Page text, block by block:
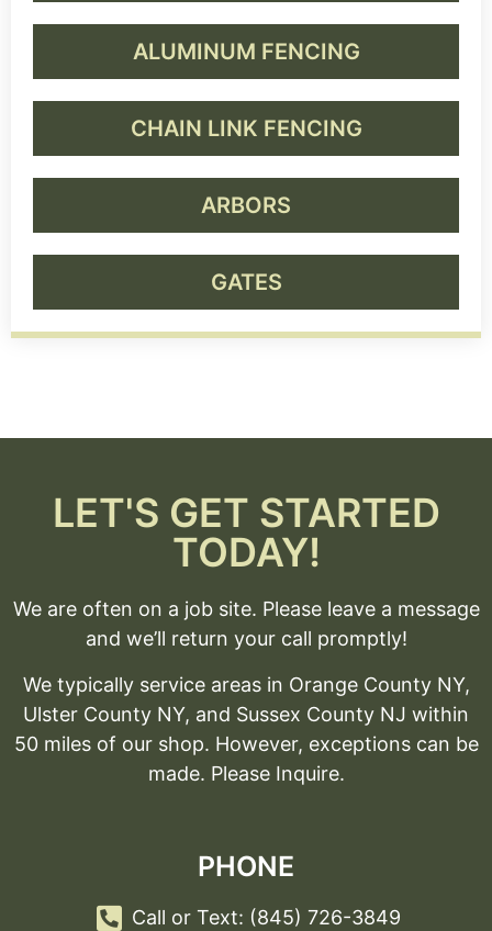
ALUMINUM FENCING
CHAIN LINK FENCING
ARBORS
GATES
LET'S GET STARTED
TODAY!
We are often on a job site. Please leave a message
and we’ll return your call promptly!
We typically service areas in Orange County NY,
Ulster County NY, and Sussex County NJ within
50 miles of our shop. However, exceptions can be
made. Please Inquire.
PHONE
Call or Text: (845) 726-3849